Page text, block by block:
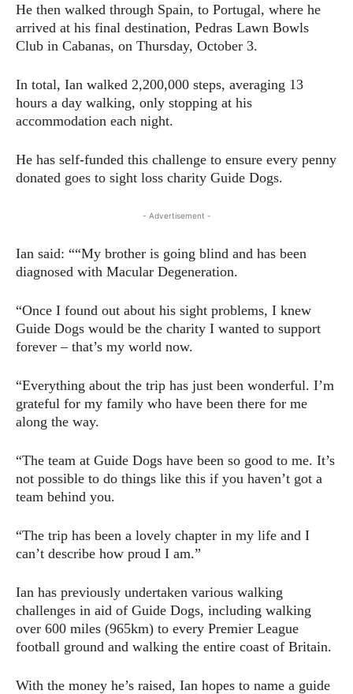
He then walked through Spain, to Portugal, where he
arrived at his final destination, Pedras Lawn Bowls
Club in Cabanas, on Thursday, October 3.
In total, Ian walked 2,200,000 steps, averaging 13
hours a day walking, only stopping at his
accommodation each night.
He has self-funded this challenge to ensure every penny
donated goes to sight loss charity Guide Dogs.
- Advertisement -
Ian said: ““My brother is going blind and has been
diagnosed with Macular Degeneration.
“Once I found out about his sight problems, I knew
Guide Dogs would be the charity I wanted to support
forever – that’s my world now.
“Everything about the trip has just been wonderful. I’m
grateful for my family who have been there for me
along the way.
“The team at Guide Dogs have been so good to me. It’s
not possible to do things like this if you haven’t got a
team behind you.
“The trip has been a lovely chapter in my life and I
can’t describe how proud I am.”
Ian has previously undertaken various walking
challenges in aid of Guide Dogs, including walking
over 600 miles (965km) to every Premier League
football ground and walking the entire coast of Britain.
With the money he’s raised, Ian hopes to name a guide